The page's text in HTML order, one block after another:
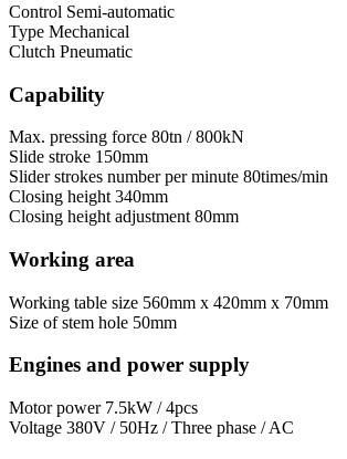
Control Semi-automatic
Type Mechanical
Clutch Pneumatic
Capability
Max. pressing force 80tn / 800kN
Slide stroke 150mm
Slider strokes number per minute 80times/min
Closing height 340mm
Closing height adjustment 80mm
Working area
Working table size 560mm x 420mm x 70mm
Size of stem hole 50mm
Engines and power supply
Motor power 7.5kW / 4pcs
Voltage 380V / 50Hz / Three phase / AC